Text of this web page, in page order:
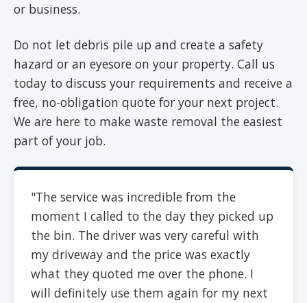
or business.
Do not let debris pile up and create a safety
hazard or an eyesore on your property. Call us
today to discuss your requirements and receive a
free, no-obligation quote for your next project.
We are here to make waste removal the easiest
part of your job.
"The service was incredible from the
moment I called to the day they picked up
the bin. The driver was very careful with
my driveway and the price was exactly
what they quoted me over the phone. I
will definitely use them again for my next